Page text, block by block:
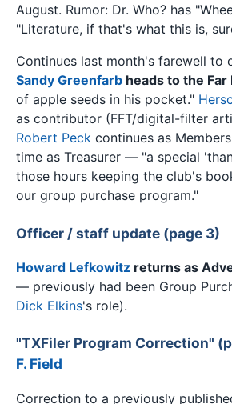
August. Rumor: Dr. Who? has
"Literature, if that's what this is,
Continues last month's farewell to
Sandy Greenfarb heads to the Far
of apple seeds in his pocket."
as contributor (FFT/digital-filter
Robert Peck continues as
time as Treasurer — "a special
those hours keeping the club's
our group purchase program."
Officer / staff update (page 3)
Howard Lefkowitz returns as
— previously had been Group
Dick Elkins's role).
"TXFiler Program Correction"
F. Field
Correction to a previously